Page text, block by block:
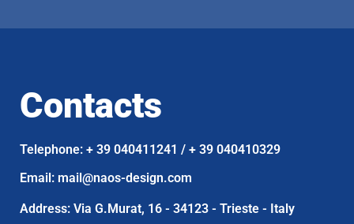
Contacts
Telephone: + 39 040411241 / + 39 040410329
Email: mail@naos-design.com
Address: Via G.Murat, 16 - 34123 - Trieste - Italy